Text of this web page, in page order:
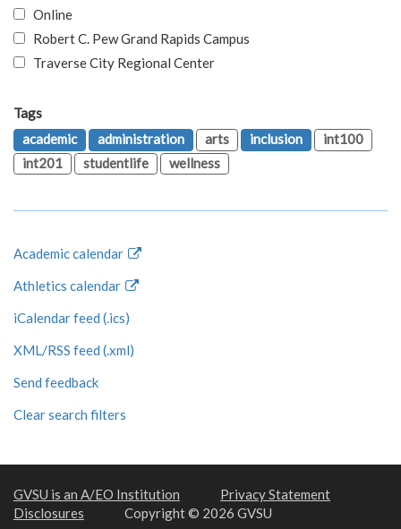
Online
Robert C. Pew Grand Rapids Campus
Traverse City Regional Center
Tags
academic
administration arts inclusion
int100
int201
studentlife wellness
Academic calendar
Athletics calendar
iCalendar feed (.ics)
XML/RSS feed (.xml)
Send feedback
Clear search filters
GVSU is an A/EO Institution
Privacy Statement
Disclosures
Copyright © 2026 GVSU